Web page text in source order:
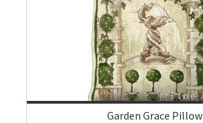
Garden Grace Pillow